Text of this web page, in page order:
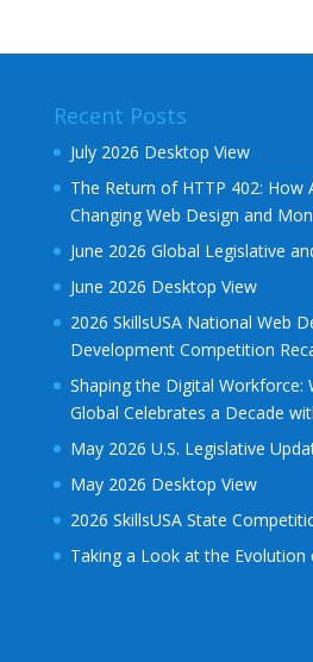
Recent Posts
July 2026 Desktop View
The Return of HTTP 402: How
Changing Web Design and
June 2026 Global Legislative
June 2026 Desktop View
2026 SkillsUSA National Web
Development Competition
Shaping the Digital Workforce:
Global Celebrates a Decade
May 2026 U.S. Legislative
May 2026 Desktop View
2026 SkillsUSA State
Taking a Look at the